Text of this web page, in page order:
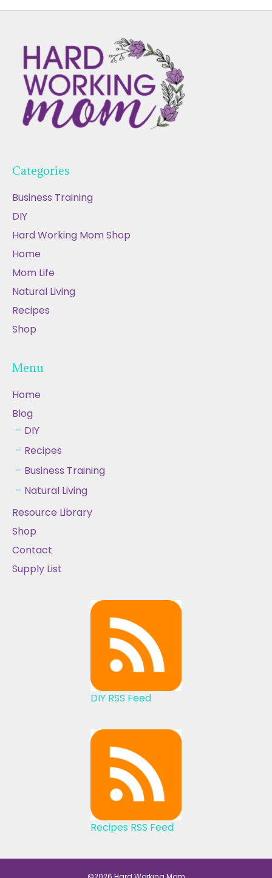
Categories
Business Training
DIY
Hard Working Mom Shop
Home
Mom Life
Natural Living
Recipes
Shop
Menu
Home
Blog
DIY
Recipes
Business Training
Natural Living
Resource Library
Shop
Contact
Supply List
DIY RSS Feed
Recipes RSS Feed